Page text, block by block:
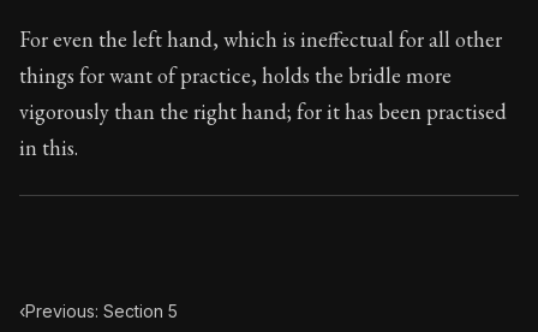
Book Subtitle:The classic from Marcus Aurelius.
Book Description: The personal notes of Roman
Chapter Subtitle:
For even the left hand, which is ineffectual for all other
things for want of practice, holds the bridle more
vigorously than the right hand; for it has been practised
in this.
‹Previous: Section 5